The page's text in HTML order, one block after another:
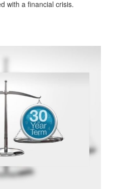
with a financial crisis.